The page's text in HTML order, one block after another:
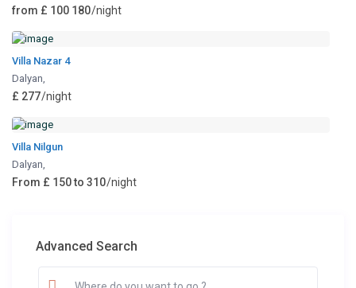
from £ 100 180/night
Villa Nazar 4
Dalyan,
£ 277/night
Villa Nilgun
Dalyan,
From £ 150 to 310/night
Advanced Search